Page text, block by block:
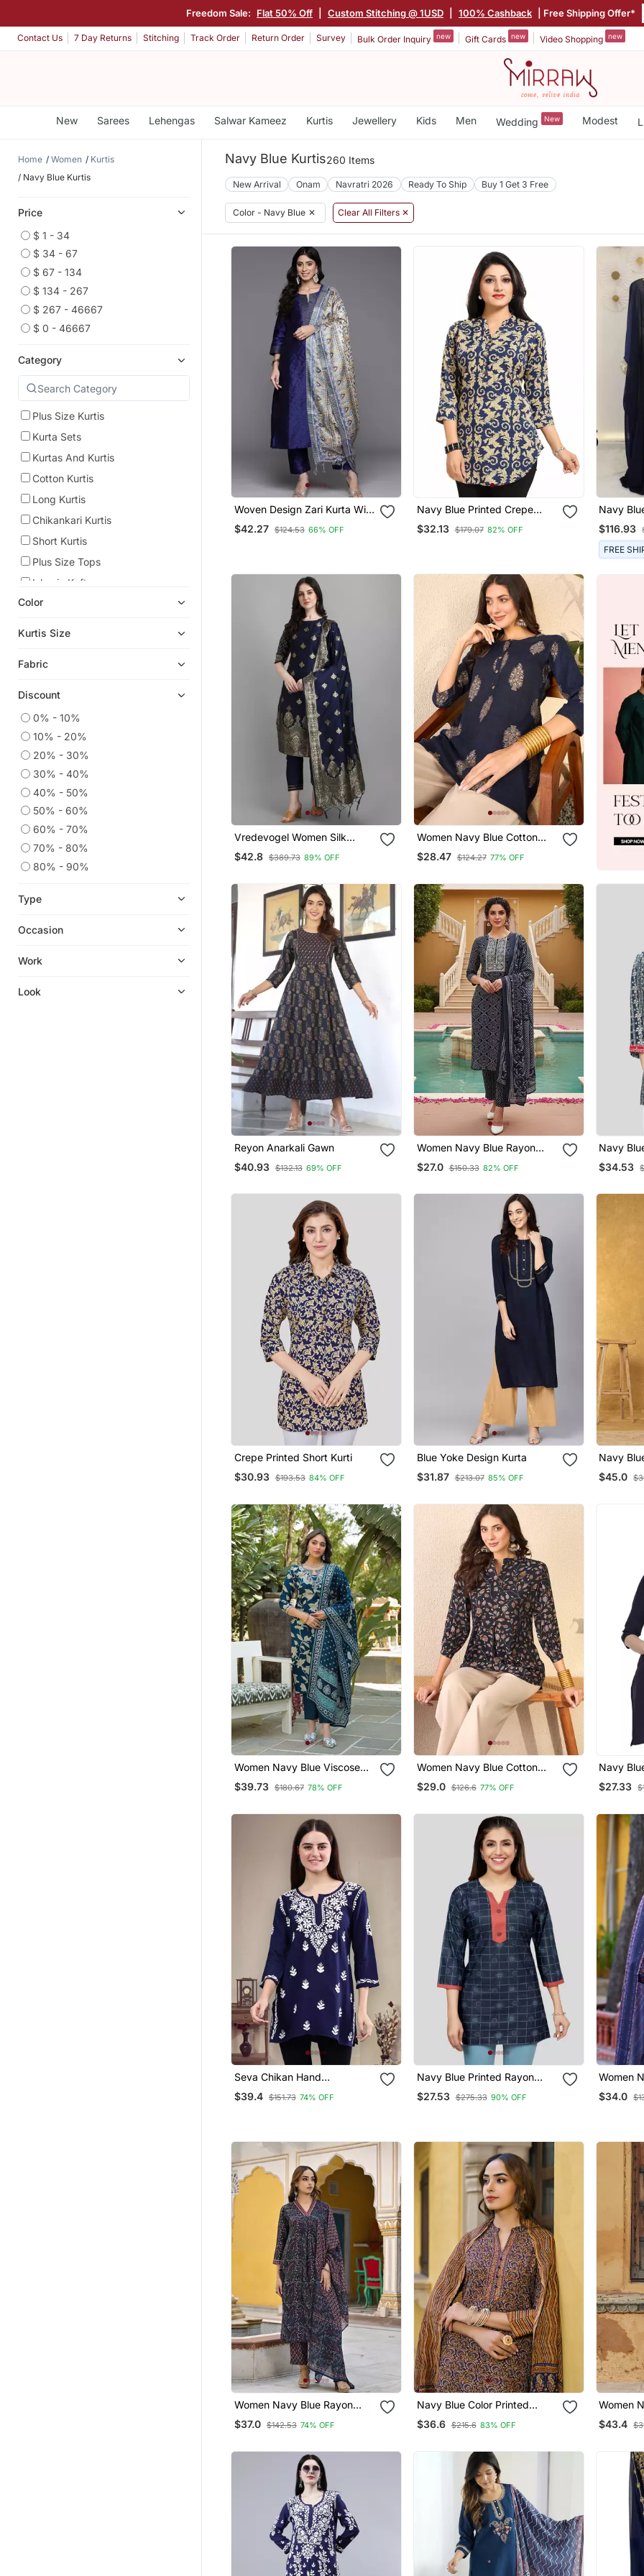
Freedom Sale: Flat 50% Off Custom Stitching @ 1USD 100% Cashback | Free Shipping Offer*
Contact Us 7 Day Returns Stitching Track Order Return Order Survey Bulk Order Inquiry new Gift Cards new Video Shopping new
New Sarees Lehengas Salwar Kameez Kurtis Jewellery Kids Men Wedding New Modest
Home Women
Kurtis
Navy Blue Kurtis
Price
$ 1 - 34
$ 34 - 67
$ 67 - 134
$ 134 - 267
$ 267 - 46667
$ 0 - 46667
Category
Plus Size Kurtis
Kurta Sets
Kurtas And Kurtis
Cotton Kurtis
Long Kurtis
Chikankari Kurtis
Short Kurtis
Plus Size Tops
Islamic Kaftans
Eid Kurtis
Indian Dresses
Ethnic Kurtis
Anarkali Salwar Kameez
Cotton Tops
Kaftans
Party Wear Kurtis
Diwali Kurtis
Co Ord Sets
Kurti Kurta Sets
Color
Kurtis Size
Fabric
Discount
0% - 10%
10% - 20%
20% - 30%
30% - 40%
40% - 50%
50% - 60%
60% - 70%
70% - 80%
80% - 90%
Type
Occasion
Work
Look
Navy Blue Kurtis260 Items
New Arrival Onam Navratri 2026 Ready To Ship Buy 1 Get 3 Free
Color - Navy Blue ✕ Clear All Filters ✕
Woven Design Zari Kurta With
Trousers & Dupatta
$42.27 $124.53 66% OFF
Navy Blue Printed Crepe
Short Kurtis
$32.13 $179.07 82% OFF
Navy
$116.93
FREE
Vredevogel Women Silk
Blend Kurta Pant Dupatta Set
$42.8 $389.73 89% OFF
Women Navy Blue Cotton
Blend Floral Printed Regular
Top
$28.47 $124.27 77% OFF
Reyon Anarkali Gawn
$40.93 $132.13 69% OFF
Women Navy Blue Rayon
Bandhani Printed Straight
Kurta Trousers With Dupatta
$27.0 $150.33 82% OFF
Navy
Short
$34.53
Crepe Printed Short Kurti
$30.93 $193.53 84% OFF
Blue Yoke Design Kurta
$31.87 $213.07 85% OFF
Navy
Cotton
Dupatta
$45.0
Women Navy Blue Viscose
Rayon Floral Printed Straight
Kurta Trousers With Dupatta
$39.73 $180.67 78% OFF
Women Navy Blue Cotton
Blend Floral Printed Regular
Top
$29.0 $126.6 77% OFF
Navy
Kurtis
$27.33
Seva Chikan Hand
Embroidered Navy Blue
Rayon Lucknowi Chikankari
$39.4 $151.73 74% OFF
Navy Blue Printed Rayon
Short Kurtis
$27.53 $275.33 90% OFF
Women
Blend
Kurta
$34.0
Women Navy Blue Rayon
Blend Floral Printed Straight
Kurta Trousers With Dupatta
$37.0 $142.53 74% OFF
Navy Blue Color Printed
Rayon Blend Styles Kurta
Trouser With Dupatta
$36.6 $215.6 83% OFF
Women
Straight
Dupatta
$43.4